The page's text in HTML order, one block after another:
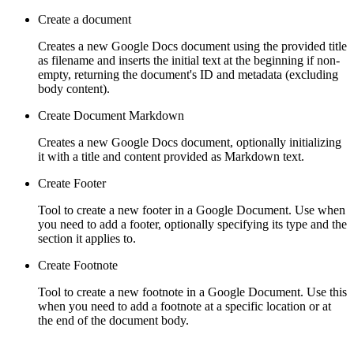
Create a document
Creates a new Google Docs document using the provided title
as filename and inserts the initial text at the beginning if non-
empty, returning the document's ID and metadata (excluding
body content).
Create Document Markdown
Creates a new Google Docs document, optionally initializing
it with a title and content provided as Markdown text.
Create Footer
Tool to create a new footer in a Google Document. Use when
you need to add a footer, optionally specifying its type and the
section it applies to.
Create Footnote
Tool to create a new footnote in a Google Document. Use this
when you need to add a footnote at a specific location or at
the end of the document body.